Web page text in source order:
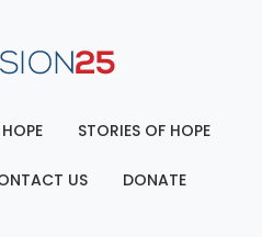
STORIES OF HOPE
US DONATE